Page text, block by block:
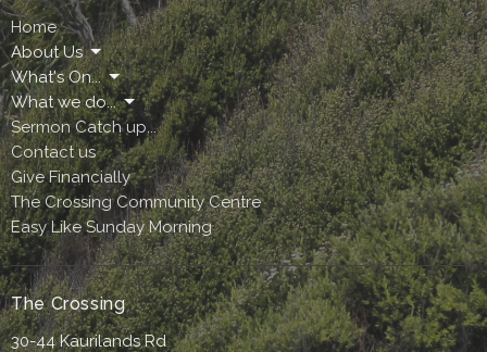
Home
About Us
What's On...
What we do...
Sermon Catch up...
Contact us
Give Financially
The Crossing Community Centre
Easy Like Sunday Morning
The Crossing
30-44 Kaurilands Rd